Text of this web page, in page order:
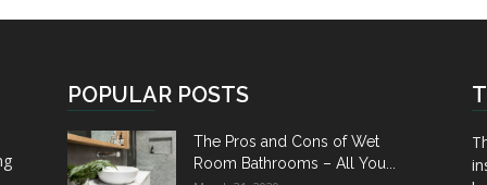
POPULAR POSTS
The Pros and Cons of Wet
Room Bathrooms – All You...